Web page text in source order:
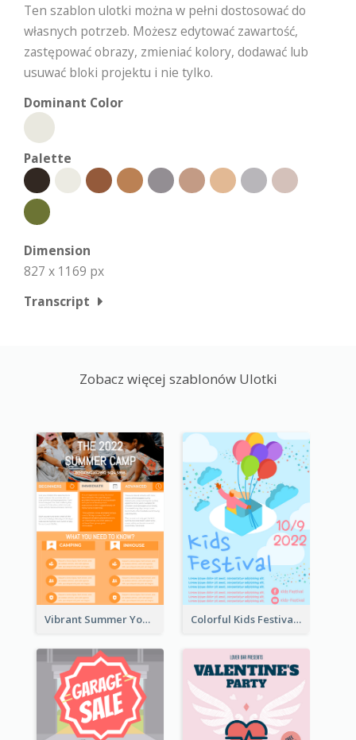
Ten szablon ulotki można w pełni dostosować do
własnych potrzeb. Możesz edytować zawartość,
zastępować obrazy, zmieniać kolory, dodawać lub
usuwać bloki projektu i nie tylko.
Dominant Color
Palette
Dimension
827 x 1169 px
Transcript
Zobacz więcej szablonów Ulotki
Vibrant Summer Youth Flyer Design Templates Colorful Kids Festival Flyer